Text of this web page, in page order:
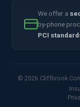
We offer a
by-phone
PCI
© 2026 Cliffbrook